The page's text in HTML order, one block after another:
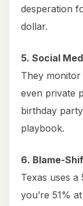
desperation
dollar.
5. Social
They
even private
birthday
playbook.
6. Blame-
Texas uses
you’re 51%